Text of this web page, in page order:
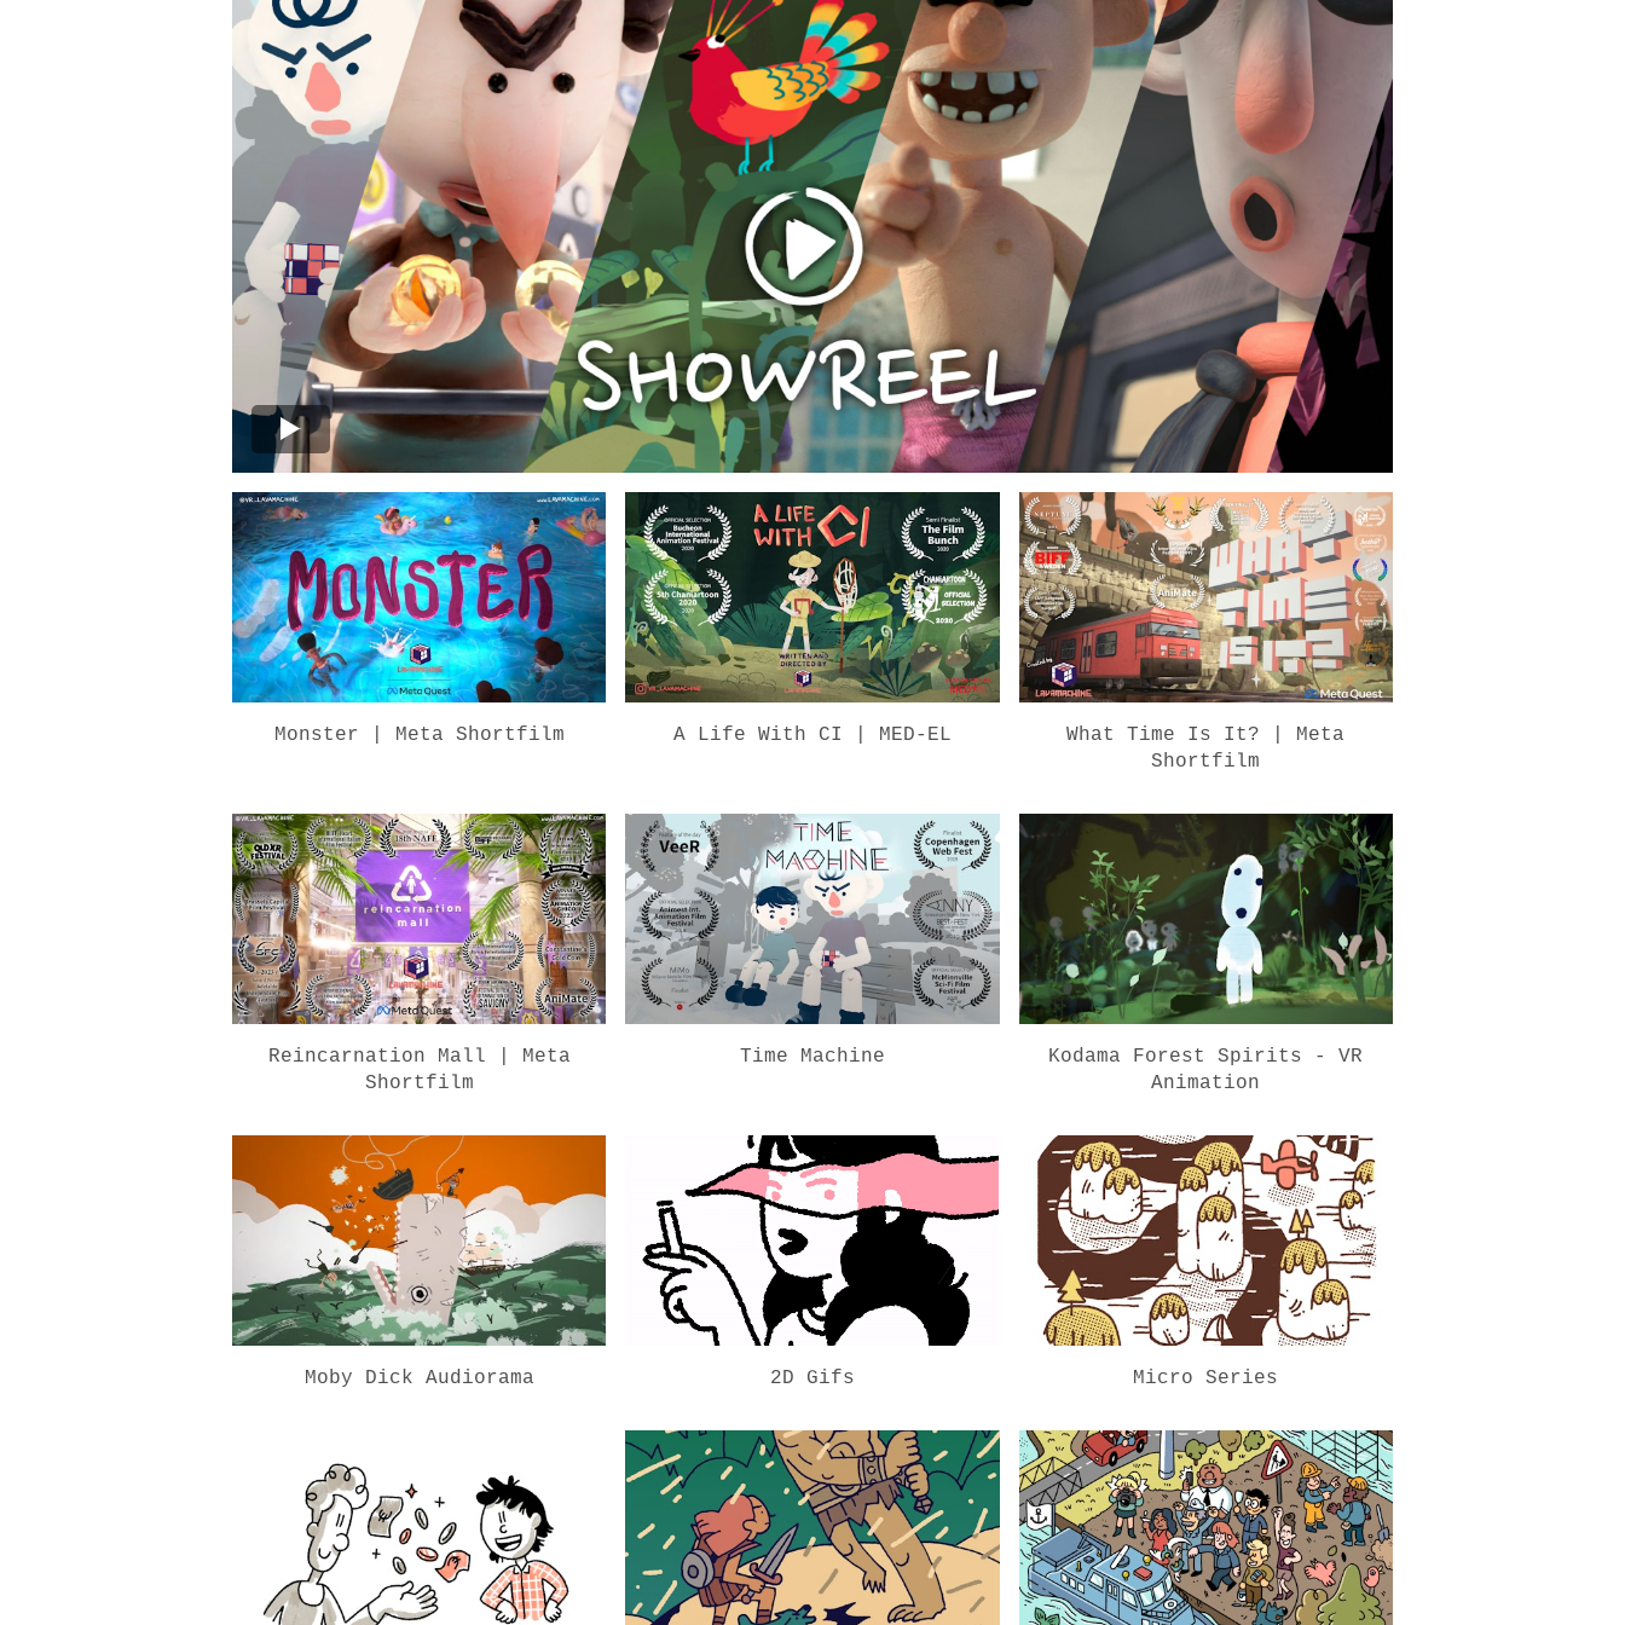
Monster | Meta Shortfilm A Life With CI | MED-EL
What Time Is It? | Meta
Shortfilm
Reincarnation Mall | Meta
Shortfilm
Time Machine
Kodama Forest Spirits - VR
Animation
Moby Dick Audiorama 2D Gifs Micro Series